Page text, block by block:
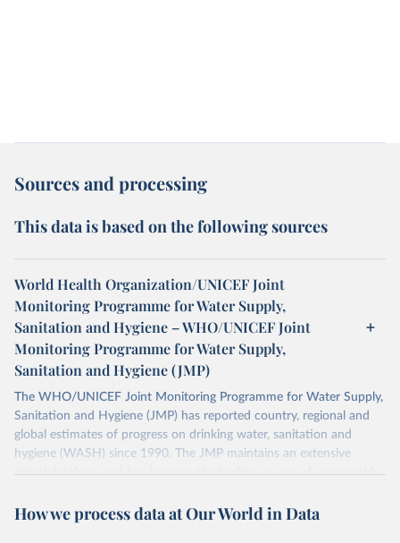
Sources and processing
This data is based on the following sources
World Health Organization/UNICEF Joint
Monitoring Programme for Water Supply,
Sanitation and Hygiene – WHO/UNICEF Joint
Monitoring Programme for Water Supply,
Sanitation and Hygiene (JMP)
The WHO/UNICEF Joint Monitoring Programme for Water Supply,
Sanitation and Hygiene (JMP) has reported country, regional and
global estimates of progress on drinking water, sanitation and
hygiene (WASH) since 1990. The JMP maintains an extensive
global database and has become the leading source of comparable
Retrieved on
Retrieved from
How we process data at Our World in Data